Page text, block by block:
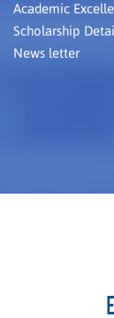
Academic
Scholarship
News letter